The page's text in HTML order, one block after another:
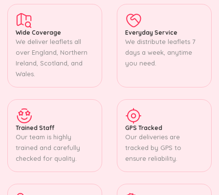
Wide Coverage
We deliver leaflets all
over England, Northern
Ireland, Scotland, and
Wales.
Everyday Service
We distribute leaflets 7
days a week, anytime
you need.
Trained Staff
Our team is highly
trained and carefully
checked for quality.
GPS Tracked
Our deliveries are
tracked by GPS to
ensure reliability.